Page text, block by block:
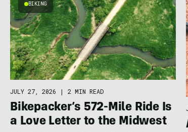
BIKING
JULY 27, 2026 | 2 MIN READ
Bikepacker’s 572-Mile Ride Is
a Love Letter to the Midwest